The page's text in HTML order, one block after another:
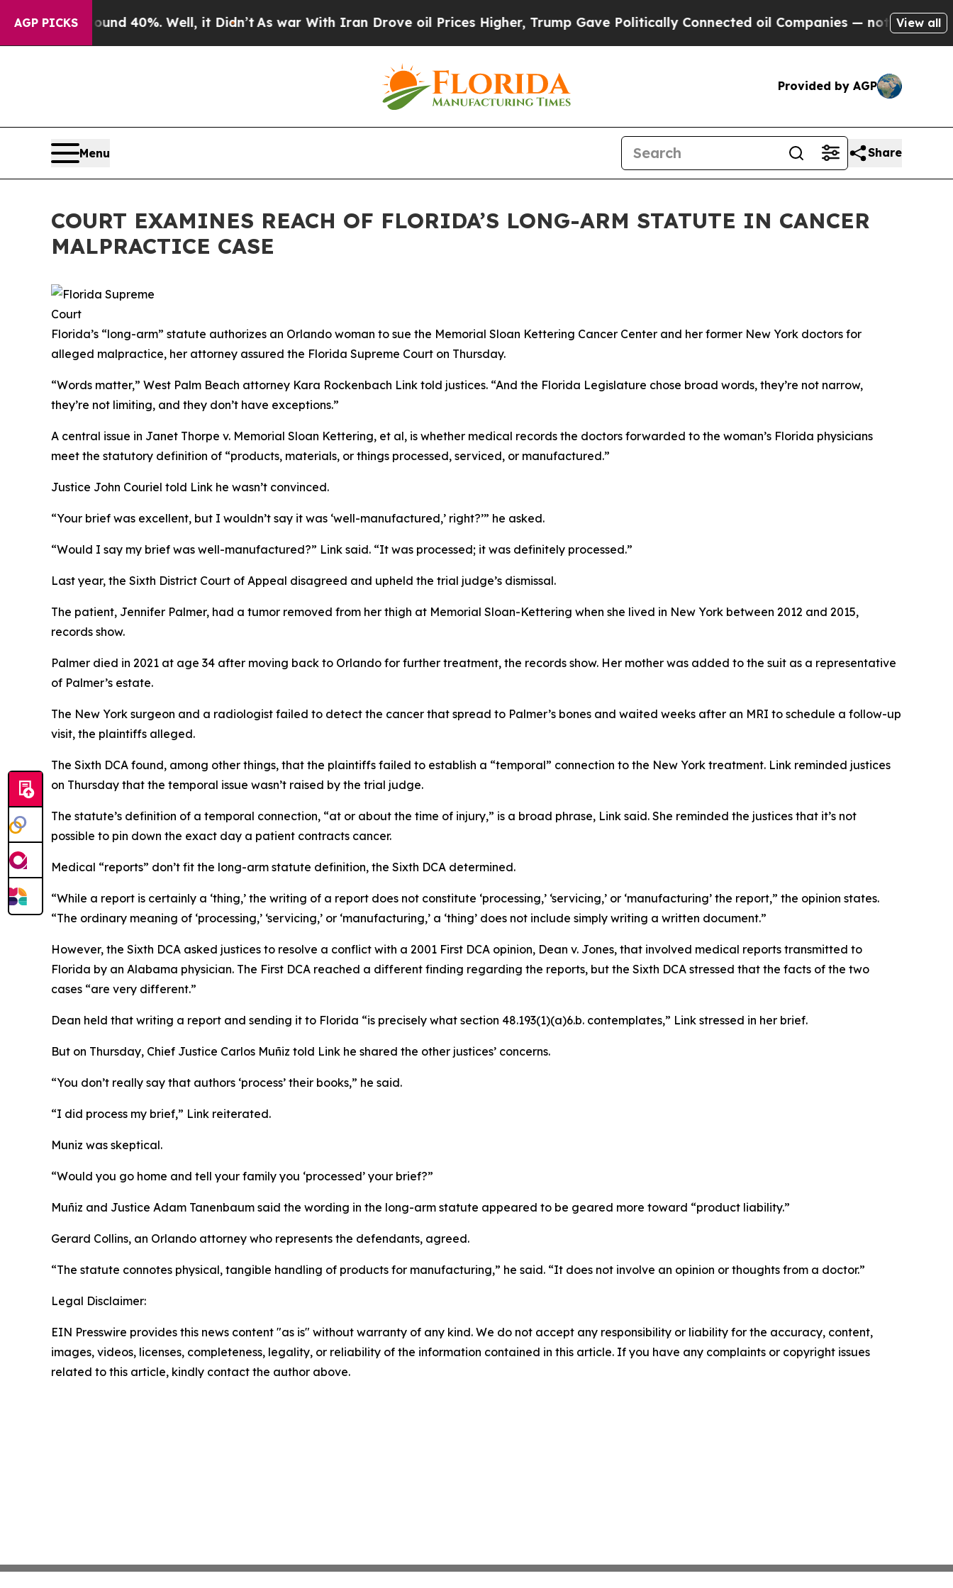
AGP PICKS
Around 40%. Well, it Didn’t As war With Iran Drove oil Prices Higher, Trump Gave Politically Connected oil Companies — not Taxpayers —
View all
Provided by AGP
Menu Share
COURT EXAMINES REACH OF FLORIDA’S LONG-ARM STATUTE IN CANCER
MALPRACTICE CASE
Florida’s “long-arm” statute authorizes an Orlando woman to sue the Memorial Sloan Kettering Cancer Center and her former New York doctors for
alleged malpractice, her attorney assured the Florida Supreme Court on Thursday.
“Words matter,” West Palm Beach attorney Kara Rockenbach Link told justices. “And the Florida Legislature chose broad words, they’re not narrow,
they’re not limiting, and they don’t have exceptions.”
A central issue in Janet Thorpe v. Memorial Sloan Kettering, et al, is whether medical records the doctors forwarded to the woman’s Florida physicians
meet the statutory definition of “products, materials, or things processed, serviced, or manufactured.”
Justice John Couriel told Link he wasn’t convinced.
“Your brief was excellent, but I wouldn’t say it was ‘well-manufactured,’ right?’” he asked.
“Would I say my brief was well-manufactured?” Link said. “It was processed; it was definitely processed.”
Last year, the Sixth District Court of Appeal disagreed and upheld the trial judge’s dismissal.
The patient, Jennifer Palmer, had a tumor removed from her thigh at Memorial Sloan-Kettering when she lived in New York between 2012 and 2015,
records show.
Palmer died in 2021 at age 34 after moving back to Orlando for further treatment, the records show. Her mother was added to the suit as a representative
of Palmer’s estate.
The New York surgeon and a radiologist failed to detect the cancer that spread to Palmer’s bones and waited weeks after an MRI to schedule a follow-up
visit, the plaintiffs alleged.
The Sixth DCA found, among other things, that the plaintiffs failed to establish a “temporal” connection to the New York treatment. Link reminded justices
on Thursday that the temporal issue wasn’t raised by the trial judge.
The statute’s definition of a temporal connection, “at or about the time of injury,” is a broad phrase, Link said. She reminded the justices that it’s not
possible to pin down the exact day a patient contracts cancer.
Medical “reports” don’t fit the long-arm statute definition, the Sixth DCA determined.
“While a report is certainly a ‘thing,’ the writing of a report does not constitute ‘processing,’ ‘servicing,’ or ‘manufacturing’ the report,” the opinion states.
“The ordinary meaning of ‘processing,’ ‘servicing,’ or ‘manufacturing,’ a ‘thing’ does not include simply writing a written document.”
However, the Sixth DCA asked justices to resolve a conflict with a 2001 First DCA opinion, Dean v. Jones, that involved medical reports transmitted to
Florida by an Alabama physician. The First DCA reached a different finding regarding the reports, but the Sixth DCA stressed that the facts of the two
cases “are very different.”
Dean held that writing a report and sending it to Florida “is precisely what section 48.193(1)(a)6.b. contemplates,” Link stressed in her brief.
But on Thursday, Chief Justice Carlos Muñiz told Link he shared the other justices’ concerns.
“You don’t really say that authors ‘process’ their books,” he said.
“I did process my brief,” Link reiterated.
Muniz was skeptical.
“Would you go home and tell your family you ‘processed’ your brief?”
Muñiz and Justice Adam Tanenbaum said the wording in the long-arm statute appeared to be geared more toward “product liability.”
Gerard Collins, an Orlando attorney who represents the defendants, agreed.
“The statute connotes physical, tangible handling of products for manufacturing,” he said. “It does not involve an opinion or thoughts from a doctor.”
Legal Disclaimer:
EIN Presswire provides this news content "as is" without warranty of any kind. We do not accept any responsibility or liability for the accuracy, content,
images, videos, licenses, completeness, legality, or reliability of the information contained in this article. If you have any complaints or copyright issues
related to this article, kindly contact the author above.